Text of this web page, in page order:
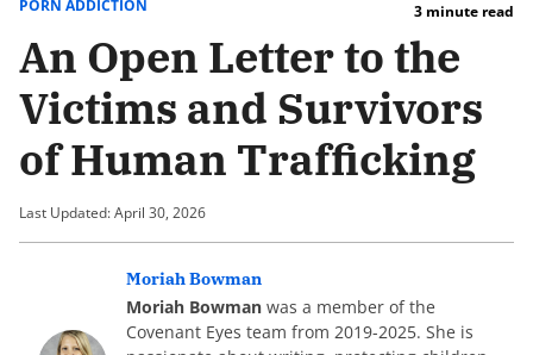
PORN ADDICTION 3 minute read
An Open Letter to the
Victims and Survivors
of Human Trafficking
Last Updated: April 30, 2026
Moriah Bowman
Moriah Bowman was a member of the
Covenant Eyes team from 2019-2025. She is